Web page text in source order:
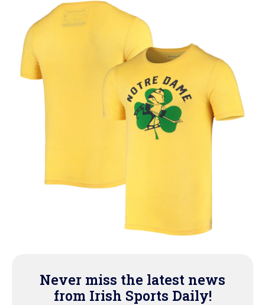
Never miss the latest news
from Irish Sports Daily!